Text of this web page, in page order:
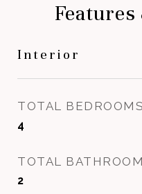
Interior
TOTAL BEDROOMS
4
TOTAL
2